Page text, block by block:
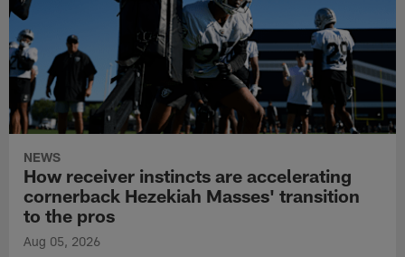
NEWS
How receiver instincts are accelerating
cornerback Hezekiah Masses' transition
to the pros
Aug 05, 2026